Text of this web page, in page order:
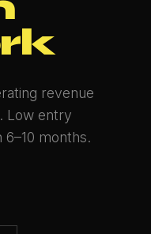
revenue
Low entry
months.